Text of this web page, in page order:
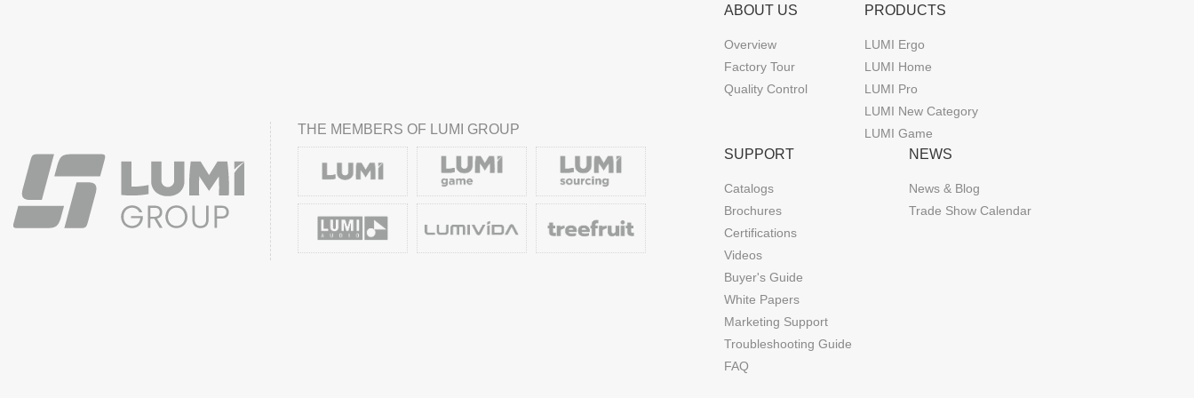
THE MEMBERS OF LUMI GROUP
ABOUT US
Overview
Factory Tour
Quality Control
PRODUCTS
LUMI Ergo
LUMI Home
LUMI Pro
LUMI New Category
LUMI Game
SUPPORT
Catalogs
Brochures
Certifications
Videos
Buyer's Guide
White Papers
Marketing Support
Troubleshooting Guide
FAQ
NEWS
News & Blog
Trade Show Calendar